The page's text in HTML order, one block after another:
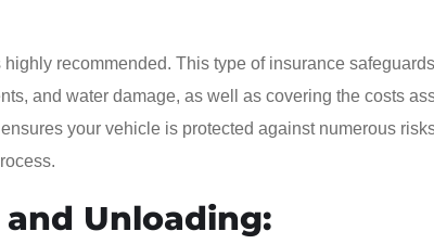
recommended. This type of insurance
and water damage, as well as covering the costs
your vehicle is protected against numerous
Unloading: